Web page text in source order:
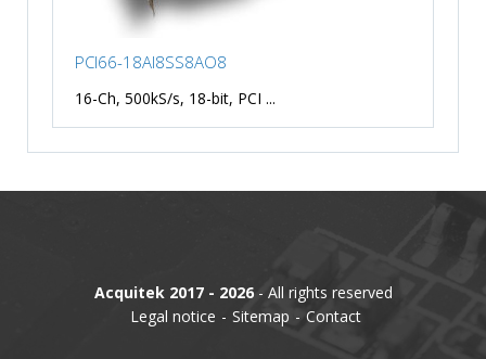
PCI66-18AI8SS8AO8
16-Ch, 500kS/s, 18-bit, PCI ...
Acquitek 2017 - 2026- All rights reserved
Legal notice
Sitemap Contact